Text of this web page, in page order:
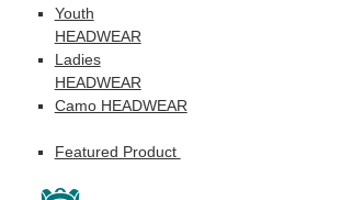
Youth
HEADWEAR
Ladies
HEADWEAR
Camo HEADWEAR
Featured Product